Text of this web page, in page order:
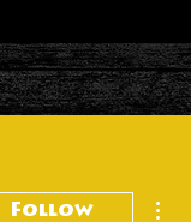
Follow